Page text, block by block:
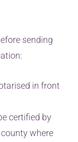
sending
in front
certified by
where